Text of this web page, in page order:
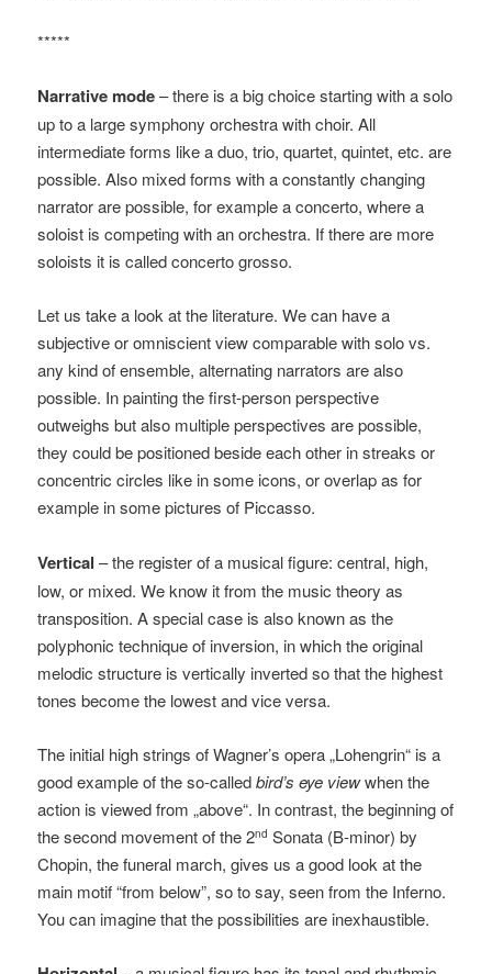
*****
Narrative mode– there is a big choice starting with a solo
up to a large symphony orchestra with choir. All
intermediate forms like a duo, trio, quartet, quintet, etc. are
possible. Also mixed forms with a constantly changing
narrator are possible, for example a concerto, where a
soloist is competing with an orchestra. If there are more
soloists it is called concerto grosso.
Let us take a look at the literature. We can have a
subjective or omniscient view comparable with solo vs.
any kind of ensemble, alternating narrators are also
possible. In painting the first-person perspective
outweighs but also multiple perspectives are possible,
they could be positioned beside each other in streaks or
concentric circles like in some icons, or overlap as for
example in some pictures of Piccasso.
Vertical – the register of a musical figure: central, high,
low, or mixed. We know it from the music theory as
transposition. A special case is also known as the
polyphonic technique of inversion, in which the original
melodic structure is vertically inverted so that the highest
tones become the lowest and vice versa.
The initial high strings of Wagner’s opera „Lohengrin“ is a
good example of the so-calledbird’s eye viewwhen the
action is viewed from „above“. In contrast, the beginning of
the second movement of the 2nd Sonata (B-minor) by
Chopin, the funeral march, gives us a good look at the
main motif “from below”, so to say, seen from the Inferno.
You can imagine that the possibilities are inexhaustible.